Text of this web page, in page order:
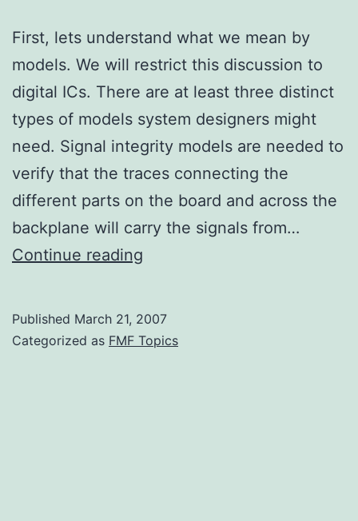
First, lets understand what we mean by
models. We will restrict this discussion to
digital ICs. There are at least three distinct
types of models system designers might
need. Signal integrity models are needed to
verify that the traces connecting the
different parts on the board and across the
backplane will carry the signals from…
Continue reading
Companies
Published March 21, 2007
Categorized as FMF Topics